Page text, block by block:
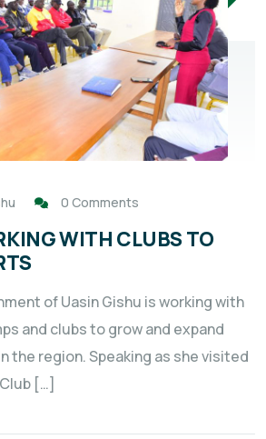
0 Comments
WITH CLUBS TO
of Uasin Gishu is working with
and clubs to grow and expand
the region. Speaking as she visited
[…]